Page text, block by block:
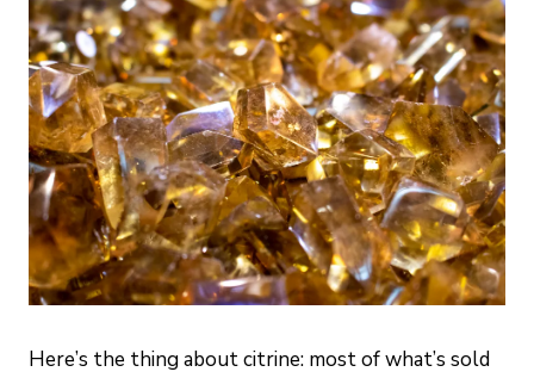
Here’s the thing about citrine: most of what’s sold